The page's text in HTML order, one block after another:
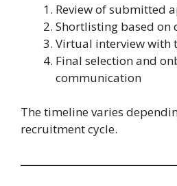
Review of submitted
Shortlisting based on
Virtual interview with
Final selection and
communication
The timeline varies
recruitment cycle.